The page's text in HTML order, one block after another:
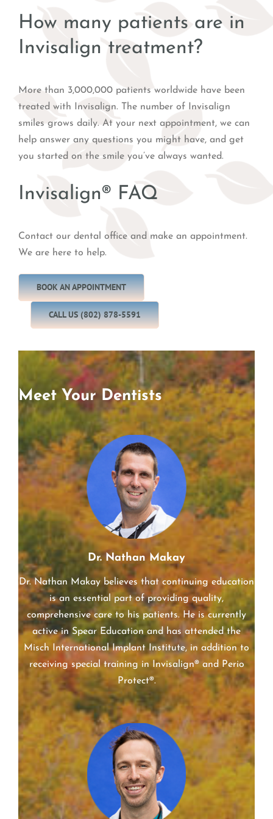
How many patients are in
Invisalign treatment?
More than 3,000,000 patients worldwide have been
treated with Invisalign. The number of Invisalign
smiles grows daily. At your next appointment, we can
help answer any questions you might have, and get
you started on the smile you’ve always wanted.
Invisalign® FAQ
Contact our dental office and make an appointment.
We are here to help.
BOOK AN APPOINTMENT
CALL US (802) 878-5591
Meet Your Dentists
Dr. Nathan Makay
Dr. Nathan Makay believes that continuing education
is an essential part of providing quality,
comprehensive care to his patients. He is currently
active in Spear Education and has attended the
Misch International Implant Institute, in addition to
receiving special training in Invisalign® and Perio
Protect®.